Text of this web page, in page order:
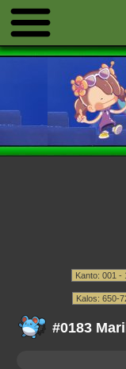
#0183 Marill